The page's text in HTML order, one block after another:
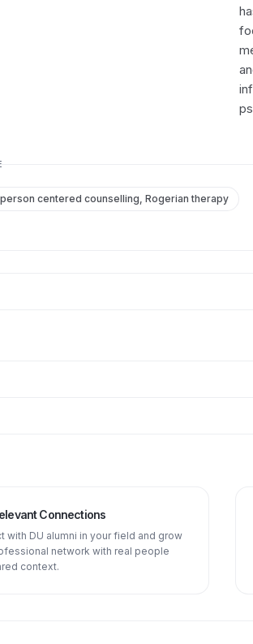
person centered counselling, Rogerian therapy
Connections
with DU alumni in your field and grow
network with real people
context.